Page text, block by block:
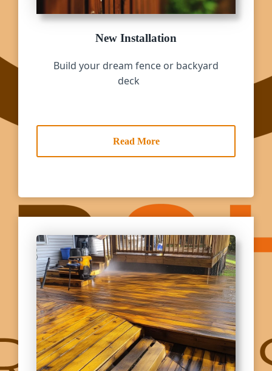
New Installation
Build your dream fence or backyard
deck
Read More